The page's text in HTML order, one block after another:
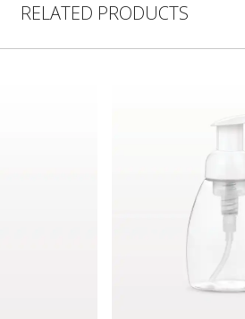
RELATED PRODUCTS